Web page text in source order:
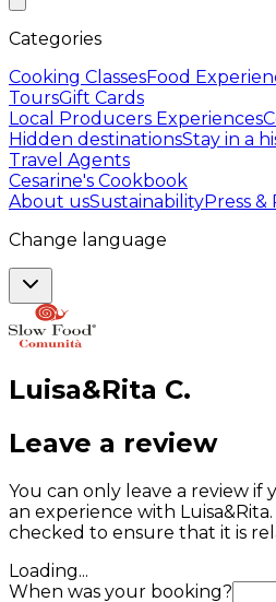
Categories
Cooking ClassesFood
ToursGift Cards
Local Producers Experiences
Hidden destinationsStay in a
Travel Agents
Cesarine's Cookbook
About usSustainabilityPress &
Change language
Luisa&Rita C.
Leave a review
You can only leave a review if
an experience with
checked to ensure that it is
Loading...
When was your booking?